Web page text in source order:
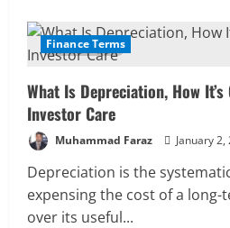
Are
Derivatives
in
Finance
How
Do
They
12 MIN READ
Finance Terms
What Is Depreciation, How
Investor Care
Muhammad Faraz January 2,
Depreciation is the
expensing the cost of a
over its useful...